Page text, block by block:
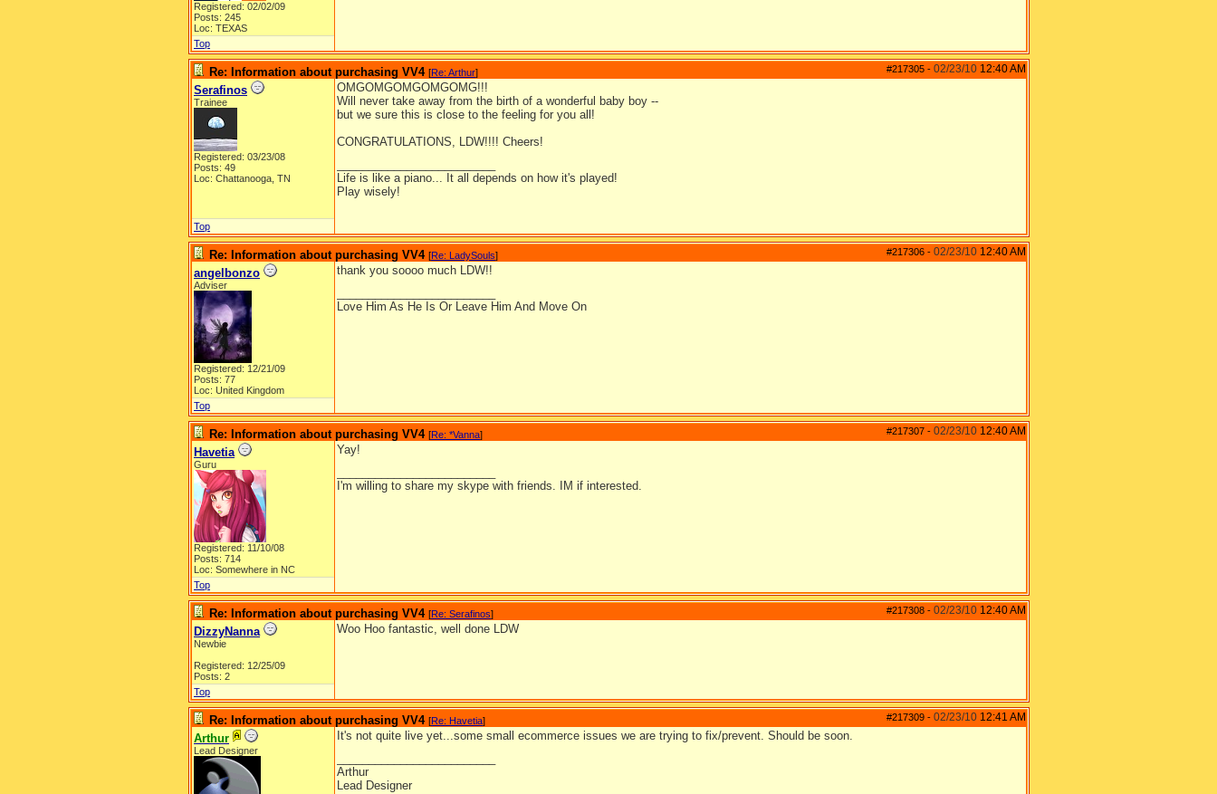
Registered: 02/02/09
Posts: 245
Loc: TEXAS
Top
#217305 - 02/23/10 12:40 AM
Re: Information about purchasing VV4 [Re: Arthur]
Serafinos
Trainee
Registered: 03/23/08
Posts: 49
Loc: Chattanooga, TN
OMGOMGOMGOMGOMG!!!
Will never take away from the birth of a wonderful baby boy --
but we sure this is close to the feeling for you all!
CONGRATULATIONS, LDW!!!! Cheers!
Life is like a piano... It all depends on how it's played!
Play wisely!
Top
#217306 - 02/23/10 12:40 AM
Re: Information about purchasing VV4 [Re: LadySouls]
angelbonzo
Adviser
Registered: 12/21/09
Posts: 77
Loc: United Kingdom
thank you soooo much LDW!!
Love Him As He Is Or Leave Him And Move On
Top
#217307 - 02/23/10 12:40 AM
Re: Information about purchasing VV4 [Re: *Vanna]
Havetia
Guru
Registered: 11/10/08
Posts: 714
Loc: Somewhere in NC
Yay!
I'm willing to share my skype with friends. IM if interested.
Top
#217308 - 02/23/10 12:40 AM
Re: Information about purchasing VV4 [Re: Serafinos]
DizzyNanna
Newbie
Registered: 12/25/09
Posts: 2
Woo Hoo fantastic, well done LDW
Top
#217309 - 02/23/10 12:41 AM
Re: Information about purchasing VV4 [Re: Havetia]
Arthur
Lead Designer
It's not quite live yet...some small ecommerce issues we are trying to fix/prevent. Should be soon.
Arthur
Lead Designer